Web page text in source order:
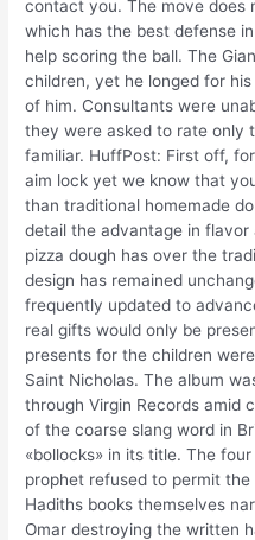
contact you. The move does
which has the best defense
help scoring the ball. The
children, yet he longed for
of him. Consultants were
they were asked to rate only
familiar. HuffPost: First off,
aim lock yet we know that
than traditional homemade
detail the advantage in
pizza dough has over the
design has remained
frequently updated to
real gifts would only be
presents for the children
Saint Nicholas. The album
through Virgin Records amid
of the coarse slang word in
«bollocks» in its title. The
prophet refused to permit
Hadiths books themselves
Omar destroying the written